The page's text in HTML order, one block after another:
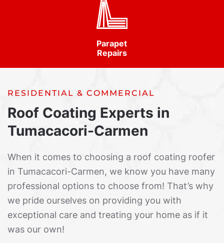
Parapet
Repairs
RESIDENTIAL & COMMERCIAL
Roof Coating Experts in
Tumacacori-Carmen
When it comes to choosing a roof coating roofer
in Tumacacori-Carmen, we know you have many
professional options to choose from! That’s why
we pride ourselves on providing you with
exceptional care and treating your home as if it
was our own!